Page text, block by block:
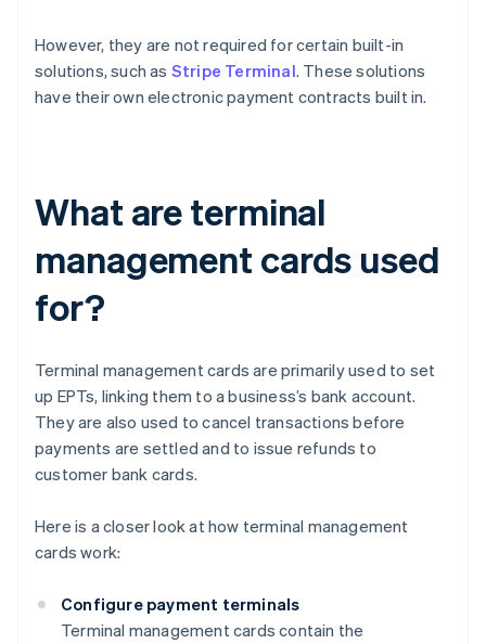
However, they are not required for certain built-in
solutions, such as Stripe Terminal. These solutions
have their own electronic payment contracts built in.
What are terminal
management cards used
for?
Terminal management cards are primarily used to set
up EPTs, linking them to a business’s bank account.
They are also used to cancel transactions before
payments are settled and to issue refunds to
customer bank cards.
Here is a closer look at how terminal management
cards work:
Configure payment terminals
Terminal management cards contain the